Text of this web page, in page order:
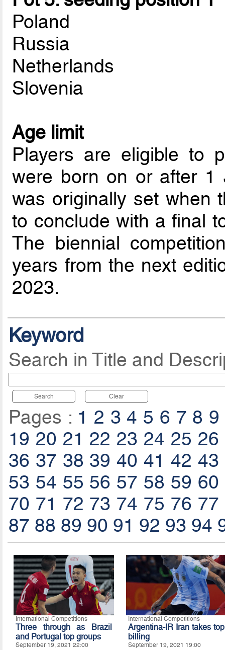
Poland
Russia
Netherlands
Slovenia
Age limit
Players are eligible to
were born on or after 1
was originally set when
to conclude with a final
The biennial
years from the next
2023.
Keyword
Search in Title and
Search Clear
Pages : 1 2 3 4 5 6 7 8 9
19 20 21 22 23 24 25 26
36 37 38 39 40 41 42 43
53 54 55 56 57 58 59 60
70 71 72 73 74 75 76 77
87 88 89 90 91 92 93 94
International Competitions
Three through as Brazil
and Portugal top groups
September 19, 2021 22:00
International Competitions
Argentina-IR Iran takes top
billing
September 19, 2021 19:00